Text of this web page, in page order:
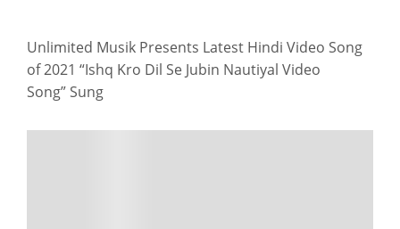
Unlimited Musik Presents Latest Hindi Video Song
of 2021 “Ishq Kro Dil Se Jubin Nautiyal Video
Song” Sung